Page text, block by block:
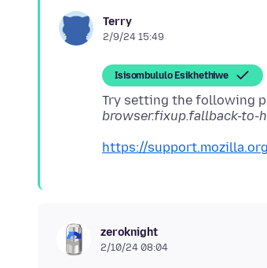
Terry
2/9/24 15:49
Isisombululo Esikhethiwe
Try setting the following
browser.fixup.fallback-to-
https://
zeroknight
2/10/24 08:04